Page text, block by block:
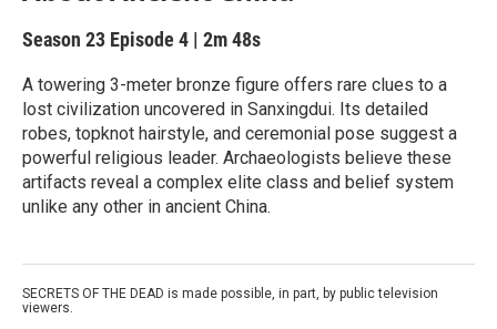
Season 23 Episode 4 | 2m 48s
A towering 3-meter bronze figure offers rare clues to a
lost civilization uncovered in Sanxingdui. Its detailed
robes, topknot hairstyle, and ceremonial pose suggest a
powerful religious leader. Archaeologists believe these
artifacts reveal a complex elite class and belief system
unlike any other in ancient China.
SECRETS OF THE DEAD is made possible, in part, by public television
viewers.